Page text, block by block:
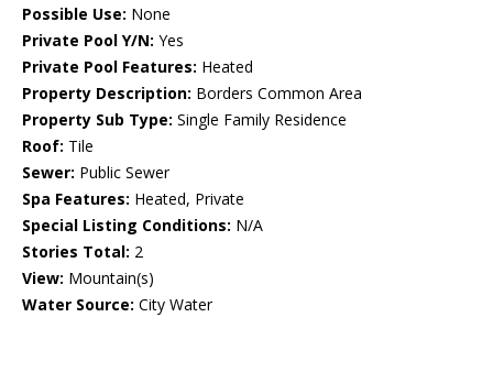
Possible Use: None
Private Pool Y/N: Yes
Private Pool Features: Heated
Property Description: Borders Common Area
Property Sub Type: Single Family Residence
Roof: Tile
Sewer: Public Sewer
Spa Features: Heated, Private
Special Listing Conditions: N/A
Stories Total: 2
View: Mountain(s)
Water Source: City Water